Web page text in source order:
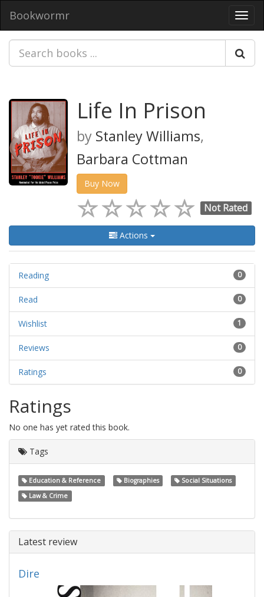
Bookwormr
Life In Prison
by Stanley Williams,
Barbara Cottman
Buy Now
Not Rated
Actions
0
Reading
0
Read
1
Wishlist
0
Reviews
0
Ratings
Ratings
No one has yet rated this book.
Tags
Education & Reference Biographies
Social Situations
Law & Crime
Latest review
Dire